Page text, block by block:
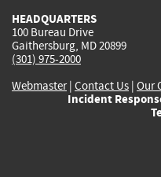
HEADQUARTERS
100 Bureau Drive
Gaithersburg, MD 20899
(301) 975-2000
Webmaster| Contact Us | Our
Incident